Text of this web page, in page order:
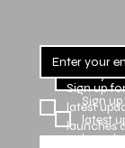
Sign
latest
Sign up
latest
launches